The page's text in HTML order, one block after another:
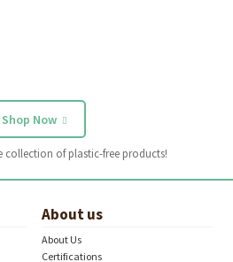
Shop Now
collection of plastic-free products!
About us
About Us
Certifications